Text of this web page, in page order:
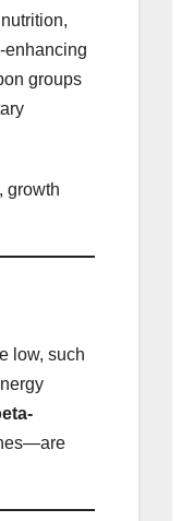
enhancing
groups
growth
low, such